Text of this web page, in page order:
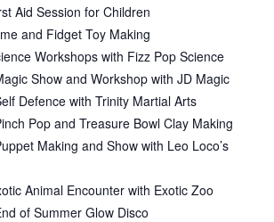
Aid Session for Children
and Fidget Toy Making
Workshops with Fizz Pop Science
Show and Workshop with JD Magic
Defence with Trinity Martial Arts
Pop and Treasure Bowl Clay Making
Making and Show with Leo Loco’s
Animal Encounter with Exotic Zoo
of Summer Glow Disco